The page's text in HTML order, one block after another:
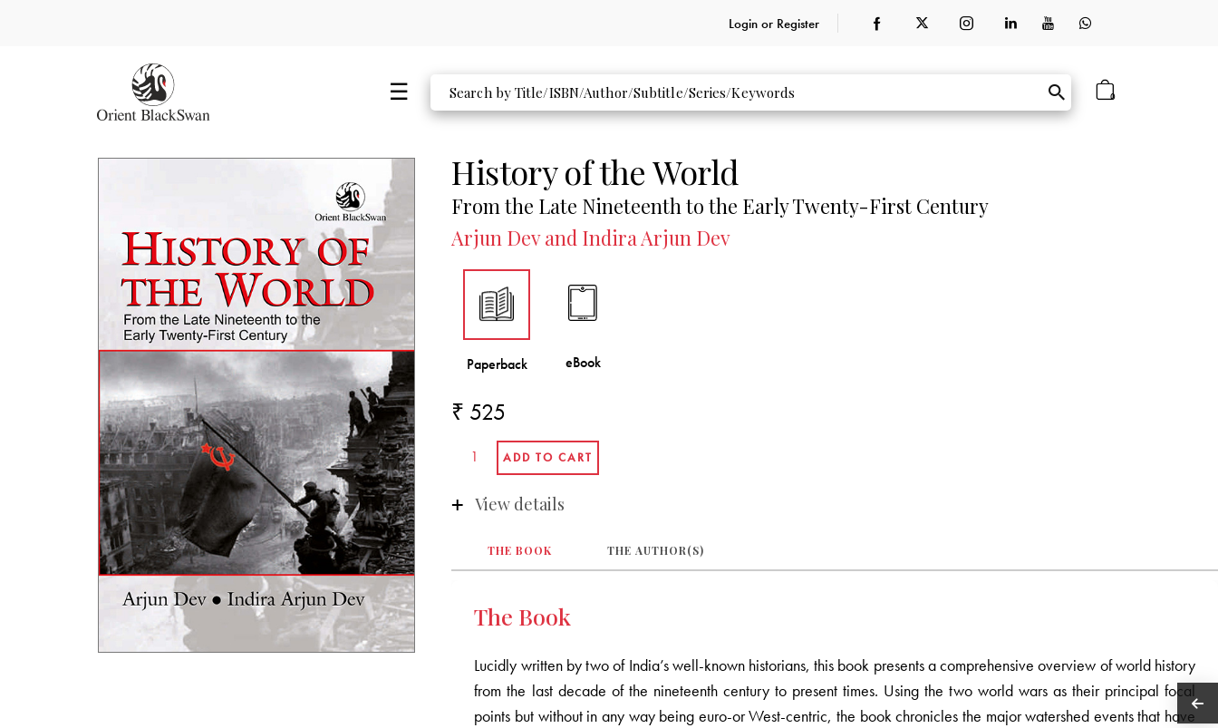
Login or Register
0
History of the World
From the Late Nineteenth to the Early Twenty-First Century
Arjun Dev and Indira Arjun Dev
₹ 525
View details
THE BOOK THE AUTHOR(S)
The Book
Lucidly written by two of India’s well-known historians, this book presents a comprehensive overview of world history
from the last decade of the nineteenth century to present times. Using the two world wars as their principal focal
points but without in any way being euro-or West-centric, the book chronicles the major watershed events that have